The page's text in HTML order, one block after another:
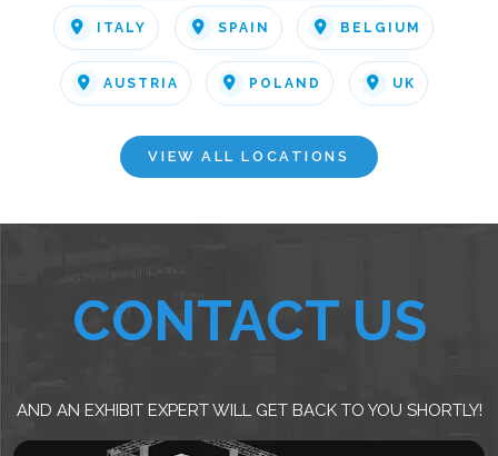
ITALY SPAIN BELGIUM
AUSTRIA POLAND UK
VIEW ALL LOCATIONS
CONTACT US
AND AN EXHIBIT EXPERT WILL GET BACK TO YOU SHORTLY!